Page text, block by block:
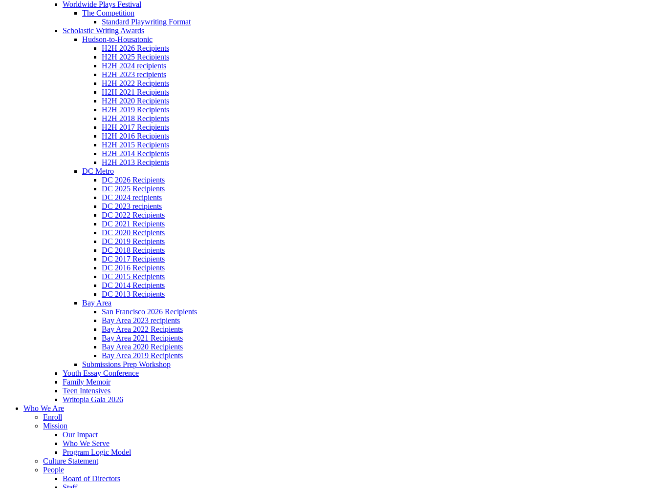
Worldwide Plays Festival
The Competition
Standard Playwriting Format
Scholastic Writing Awards
Hudson-to-Housatonic
H2H 2026 Recipients
H2H 2025 Recipients
H2H 2024 recipients
H2H 2023 recipients
H2H 2022 Recipients
H2H 2021 Recipients
H2H 2020 Recipients
H2H 2019 Recipients
H2H 2018 Recipients
H2H 2017 Recipients
H2H 2016 Recipients
H2H 2015 Recipients
H2H 2014 Recipients
H2H 2013 Recipients
DC Metro
DC 2026 Recipients
DC 2025 Recipients
DC 2024 recipients
DC 2023 recipients
DC 2022 Recipients
DC 2021 Recipients
DC 2020 Recipients
DC 2019 Recipients
DC 2018 Recipients
DC 2017 Recipients
DC 2016 Recipients
DC 2015 Recipients
DC 2014 Recipients
DC 2013 Recipients
Bay Area
San Francisco 2026 Recipients
Bay Area 2023 recipients
Bay Area 2022 Recipients
Bay Area 2021 Recipients
Bay Area 2020 Recipients
Bay Area 2019 Recipients
Submissions Prep Workshop
Youth Essay Conference
Family Memoir
Teen Intensives
Writopia Gala 2026
Who We Are
Enroll
Mission
Our Impact
Who We Serve
Program Logic Model
Culture Statement
People
Board of Directors